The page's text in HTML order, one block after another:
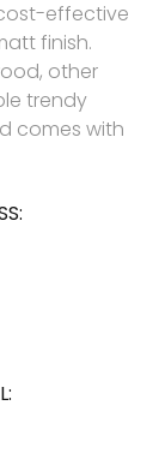
effective
finish.
other
trendy
comes with